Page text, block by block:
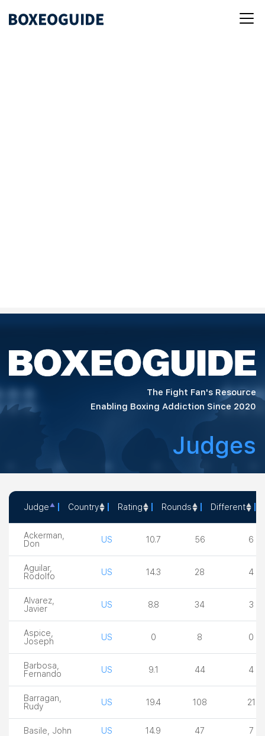
The Fight Fan's Resource
Enabling Boxing Addiction Since 2020
Judges
Judge Country Rating Rounds Different
Ackerman,
Don
US 10.7 56 6
Aguilar,
Rodolfo
US 14.3 28 4
Alvarez,
Javier
US 8.8 34 3
Aspice,
Joseph
US 0 8 0
Barbosa,
Fernando
US 9.1 44 4
Barragan,
Rudy
US 19.4 108 21
Basile, John US 14.9 47 7